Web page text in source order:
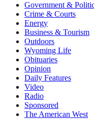
Government &
Crime & Courts
Energy
Business & Tourism
Outdoors
Wyoming Life
Obituaries
Opinion
Daily Features
Video
Radio
Sponsored
The American West